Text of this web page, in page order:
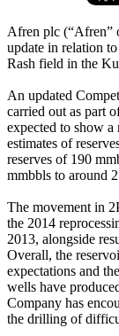
Afren plc (“Afren”
update in relation
Rash field in the
An updated
carried out as part
expected to show
estimates of
reserves of 190
mmbbls to around
The movement in
the 2014
2013, alongside
Overall, the
expectations and
wells have
Company has
the drilling of